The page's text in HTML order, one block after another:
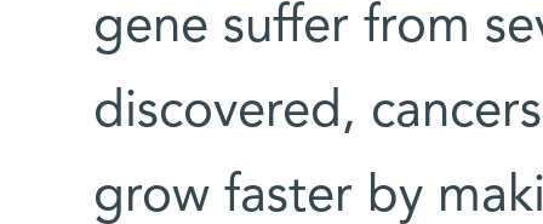
gene suffer from
discovered,
grow faster by